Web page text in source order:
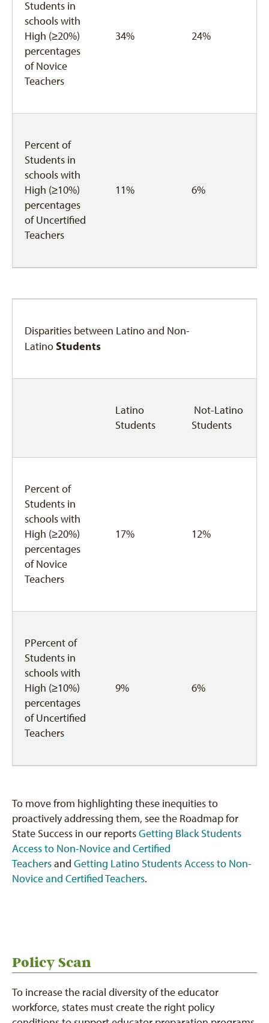
Students in
schools with
High (≥20%)
percentages
of Novice
Teachers
34% 24%
Percent of
Students in
schools with
High (≥10%)
percentages
of Uncertified
Teachers
11% 6%
Disparities between Latino and Non-
Latino Students
Latino
Students
Not-Latino
Students
Percent of
Students in
schools with
High (≥20%)
percentages
of Novice
Teachers
17% 12%
PPercent of
Students in
schools with
High (≥10%)
percentages
of Uncertified
Teachers
9% 6%
To move from highlighting these inequities to
proactively addressing them, see the Roadmap for
State Success in our reportsGetting Black Students
Access to Non-Novice and Certified
Teachersand Getting Latino Students Access to Non-
Novice and Certified Teachers.
Policy Scan
To increase the racial diversity of the educator
workforce, states must create the right policy